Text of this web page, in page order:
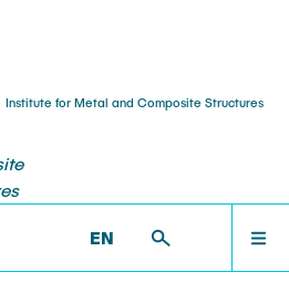
Institute for Metal and Composite Structures
EN